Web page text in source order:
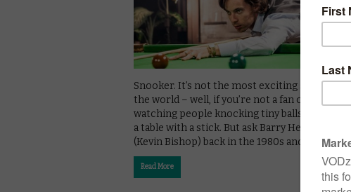
Snooker. It’s not the most exciting sport in
the world – well, if you’re not a fan of
watching people knocking tiny balls around
a table with a stick. But ask Barry Hearn
(Kevin Bishop) back in the 1980s and …
Read More